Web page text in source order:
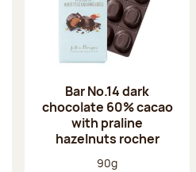
Bar No.14 dark
chocolate 60% cacao
with praline
hazelnuts rocher
Net weight:
90g